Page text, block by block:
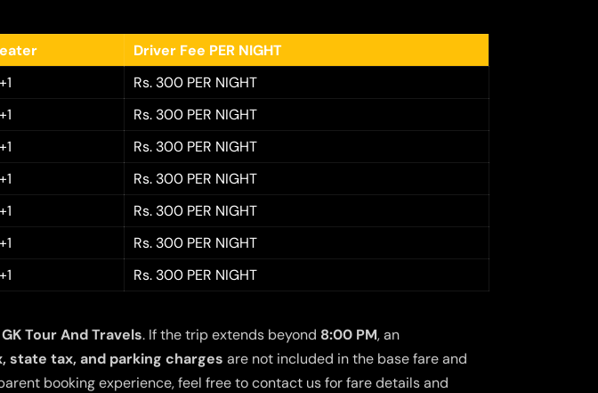
Driver Fee PER NIGHT
Rs. 300 PER NIGHT
Rs. 300 PER NIGHT
Rs. 300 PER NIGHT
Rs. 300 PER NIGHT
Rs. 300 PER NIGHT
Rs. 300 PER NIGHT
Rs. 300 PER NIGHT
GK Tour And Travels. If the trip extends beyond 8:00 PM, an
state tax, and parking charges are not included in the base fare and
booking experience, feel free to contact us for fare details and